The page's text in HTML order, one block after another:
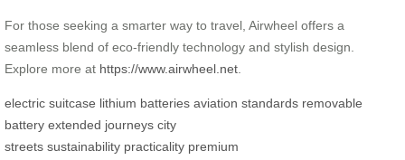
For those seeking a smarter way to travel, Airwheel offers a
seamless blend of eco-friendly technology and stylish design.
Explore more at https://www.airwheel.net
electric suitcase lithium batteries aviation standards removable
battery extended journeys city
streets sustainability practicality premium